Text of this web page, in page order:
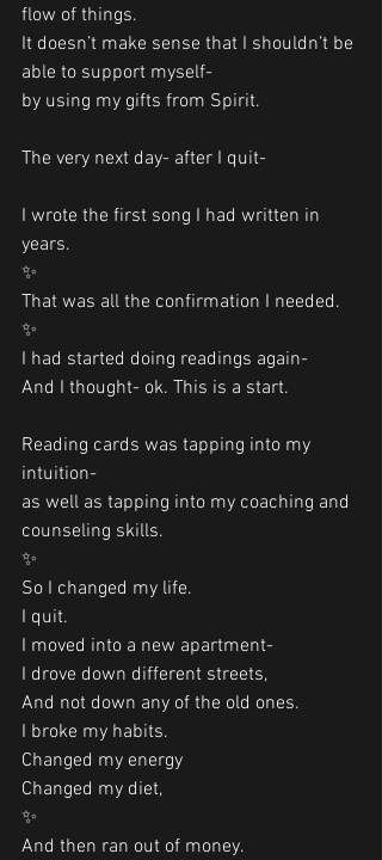
flow of things.
It doesn’t make sense that I shouldn’t be
able to support myself-
by using my gifts from Spirit.
The very next day- after I quit-
I wrote the first song I had written in
years.
✨
That was all the confirmation I needed.
✨
I had started doing readings again-
And I thought- ok. This is a start.
Reading cards was tapping into my
intuition-
as well as tapping into my coaching and
counseling skills.
✨
So I changed my life.
I quit.
I moved into a new apartment-
I drove down different streets,
And not down any of the old ones.
I broke my habits.
Changed my energy
Changed my diet,
✨
And then ran out of money.